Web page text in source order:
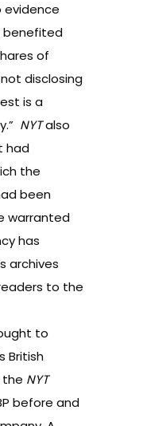
evidence
benefited
of
disclosing
is a
NYTalso
had
the
been
warranted
has
archives
to the
to
British
the NYT
before and